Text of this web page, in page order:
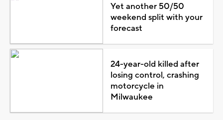
Yet another 50/50
weekend split with your
forecast
24-year-old killed after
losing control, crashing
motorcycle in
Milwaukee